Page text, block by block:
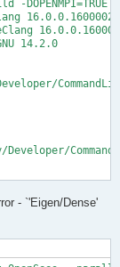
src/
src/CMakeFiles/
mumps-src/
NCMPA,
at (1) and
mumps-src/
IW(1),
2
IW8,
1
mumps-src/
-
16.0.0.16000026
14.2.0
- yes
OSX
- `'Eigen/Dense'